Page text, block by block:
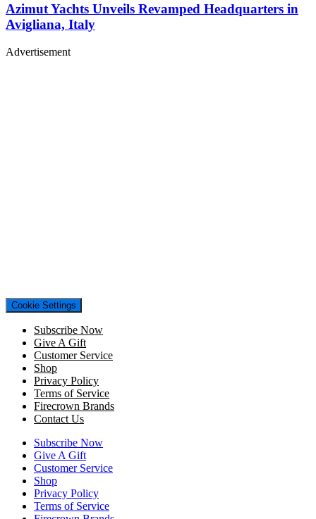
Azimut Yachts Unveils Revamped Headquarters in
Avigliana, Italy
Advertisement
Cookie Settings
Subscribe Now
Give A Gift
Customer Service
Shop
Privacy Policy
Terms of Service
Firecrown Brands
Contact Us
Subscribe Now
Give A Gift
Customer Service
Shop
Privacy Policy
Terms of Service